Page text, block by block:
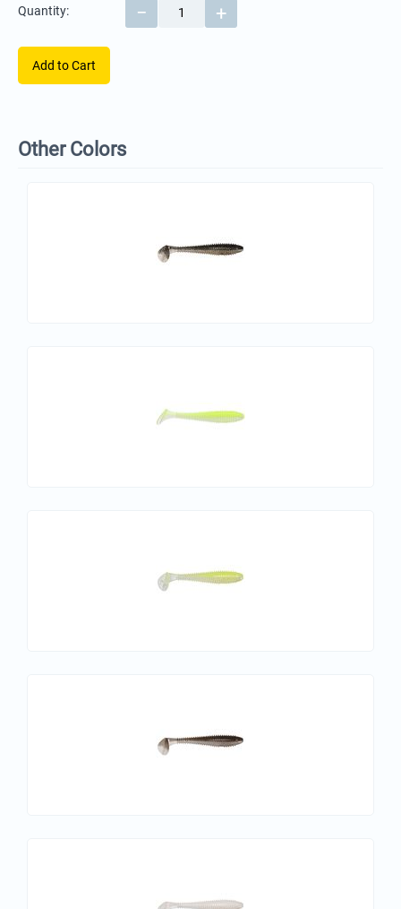
Quantity:
+
−
Add to Cart
Other Colors